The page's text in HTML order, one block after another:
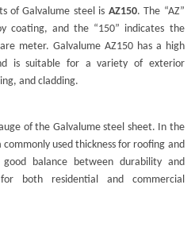
of Galvalume steel is AZ150. The “AZ”
coating, and the “150” indicates the
meter. Galvalume AZ150 has a high
is suitable for a variety of exterior
and cladding.
of the Galvalume steel sheet. In the
commonly used thickness for roofing and
balance between durability and
both residential and commercial